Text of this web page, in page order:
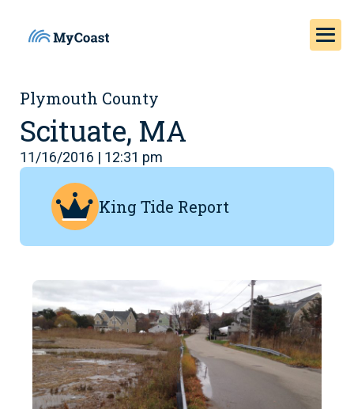
Plymouth County
Scituate, MA
11/16/2016 | 12:31 pm
King Tide Report